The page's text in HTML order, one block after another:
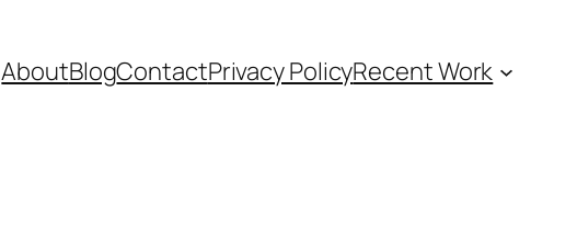
AboutBlogContactPrivacy PolicyRecent Work